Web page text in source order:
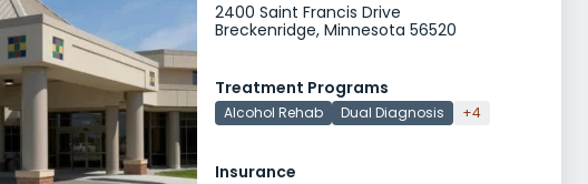
2400 Saint Francis Drive
Breckenridge, Minnesota 56520
Treatment Programs
Alcohol Rehab Dual Diagnosis +4
Insurance